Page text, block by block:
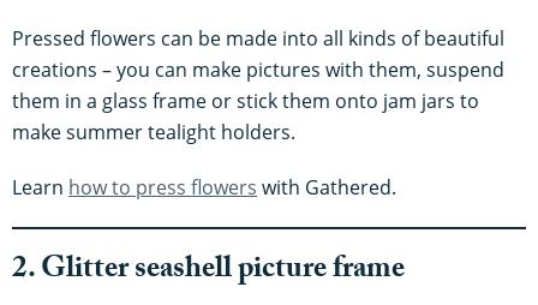
Pressed flowers can be made into all kinds of beautiful
creations – you can make pictures with them, suspend
them in a glass frame or stick them onto jam jars to
make summer tealight holders.
Learn how to press flowers with Gathered.
2. Glitter seashell picture frame